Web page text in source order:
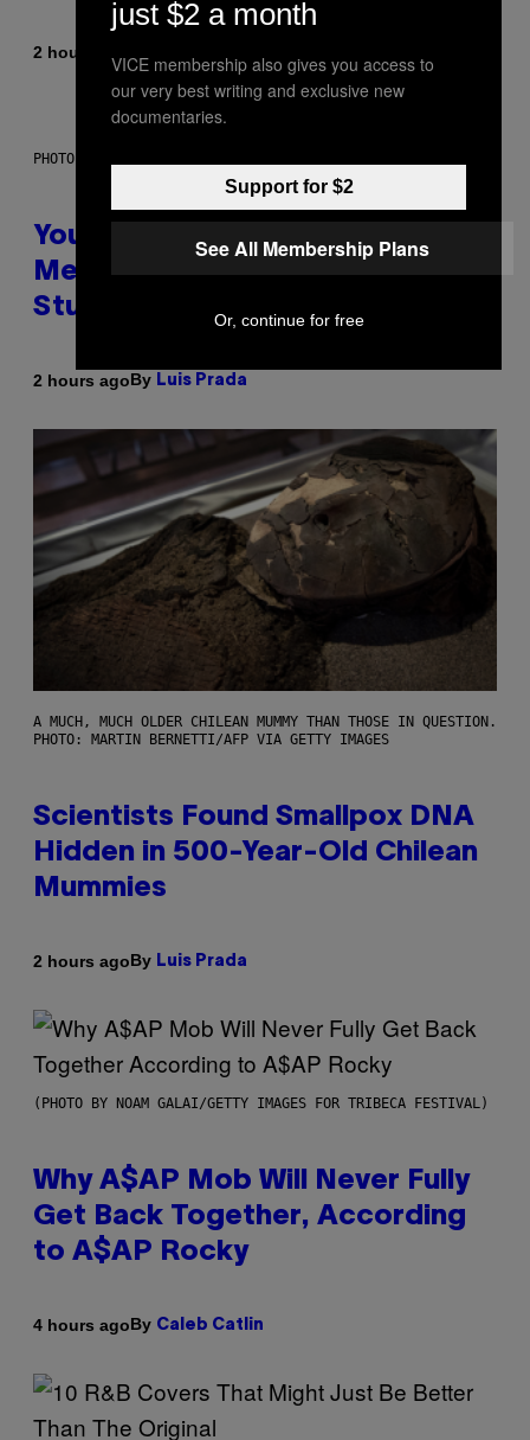
2 hours ago
PHOTO: BATUHAN TOKER / GETTY IMAGES
Your Desk Height Could Be
Messing With Your Brain, New
Study Finds
2 hours agoBy Luis Prada
A MUCH, MUCH OLDER CHILEAN MUMMY THAN THOSE IN QUESTION.
PHOTO: MARTIN BERNETTI/AFP VIA GETTY IMAGES
Scientists Found Smallpox DNA
Hidden in 500-Year-Old Chilean
Mummies
2 hours agoBy Luis Prada
(PHOTO BY NOAM GALAI/GETTY IMAGES FOR TRIBECA FESTIVAL)
Why A$AP Mob Will Never Fully
Get Back Together, According
to A$AP Rocky
4 hours agoBy Caleb Catlin
just $2 a month
VICE membership also gives you access to
our very best writing and exclusive new
documentaries.
Support for $2
See All Membership Plans
Or, continue for free